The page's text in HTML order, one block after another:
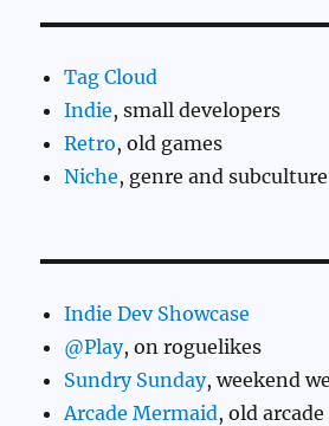
Tag Cloud
Indie, small developers
Retro, old games
Niche, genre and subculture
Indie Dev Showcase
@Play, on roguelikes
Sundry Sunday, weekend
Arcade Mermaid, old